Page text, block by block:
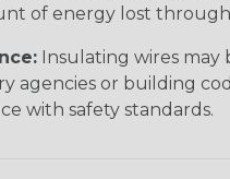
of energy lost through
Insulating wires
agencies or building
with safety standards.